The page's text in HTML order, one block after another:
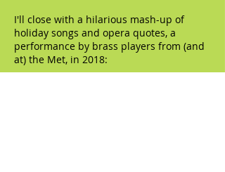
I'll close with a hilarious mash-up of
holiday songs and opera quotes, a
performance by brass players from (and
at) the Met, in 2018: